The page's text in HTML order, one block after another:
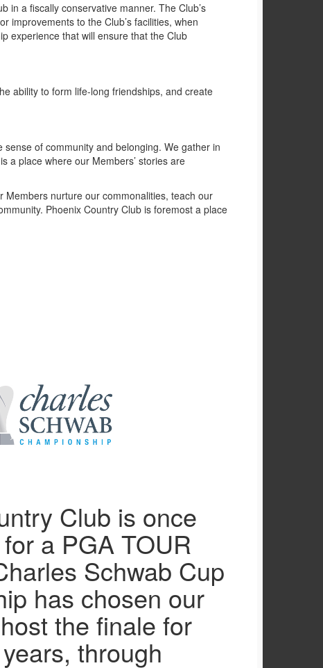
in a fiscally conservative manner. The Club’s
improvements to the Club’s facilities, when
experience that will ensure that the Club
ability to form life-long friendships, and create
of community and belonging. We gather in
a place where our Members’ stories are
Members nurture our commonalities, teach our
Phoenix Country Club is foremost a place
Club is once
a PGA TOUR
Schwab Cup
has chosen our
the finale for
through